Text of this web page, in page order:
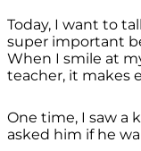
Today, I want to
super important
When I smile at
teacher, it makes
One time, I saw a
asked him if he